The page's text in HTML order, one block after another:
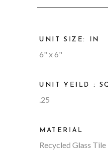
UNIT SIZE: IN
6" x 6"
UNIT YEILD :
.25
MATERIAL
Recycled Glass Tile